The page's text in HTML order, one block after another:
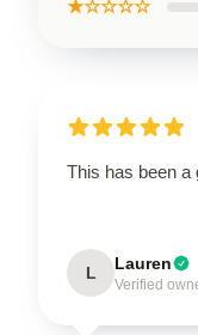
★☆☆☆☆
This has been a
L Lauren
Verified